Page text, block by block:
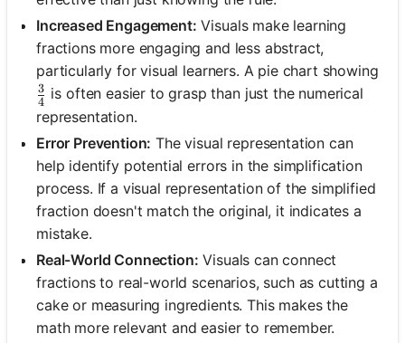
Increased Engagement: Visuals make learning
fractions more engaging and less abstract,
particularly for visual learners. A pie chart showing
\frac{3}{4}
4
3 is often easier to grasp than just the numerical
representation.
Error Prevention: The visual representation can
help identify potential errors in the simplification
process. If a visual representation of the simplified
fraction doesn't match the original, it indicates a
mistake.
Real-World Connection: Visuals can connect
fractions to real-world scenarios, such as cutting a
cake or measuring ingredients. This makes the
math more relevant and easier to remember.